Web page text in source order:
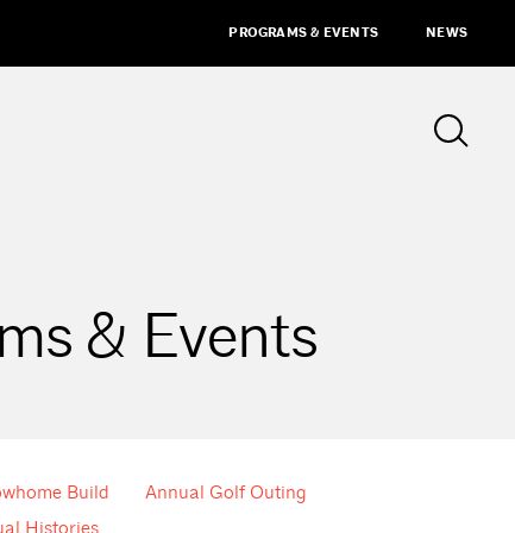
PROGRAMS & EVENTS NEWS
& Events
Build
Annual Golf Outing
Histories